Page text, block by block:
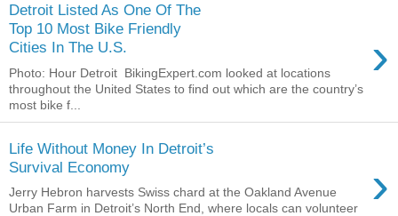
Detroit Listed As One Of The
Top 10 Most Bike Friendly
Cities In The U.S.
›
Photo: Hour Detroit BikingExpert.com looked at locations
throughout the United States to find out which are the country’s
most bike f...
Life Without Money In Detroit’s
Survival Economy
›
Jerry Hebron harvests Swiss chard at the Oakland Avenue
Urban Farm in Detroit’s North End, where locals can volunteer